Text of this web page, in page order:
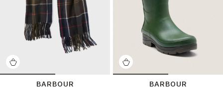
BARBOUR
BARBOUR